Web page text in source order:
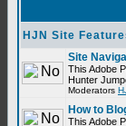
HJN Site
Site
This Adobe
Hunter
Moderators
How to
This Adobe